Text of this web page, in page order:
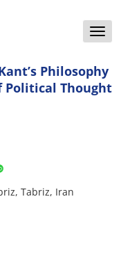
Toggle
Philosophy
Political Thought
Tabriz, Iran